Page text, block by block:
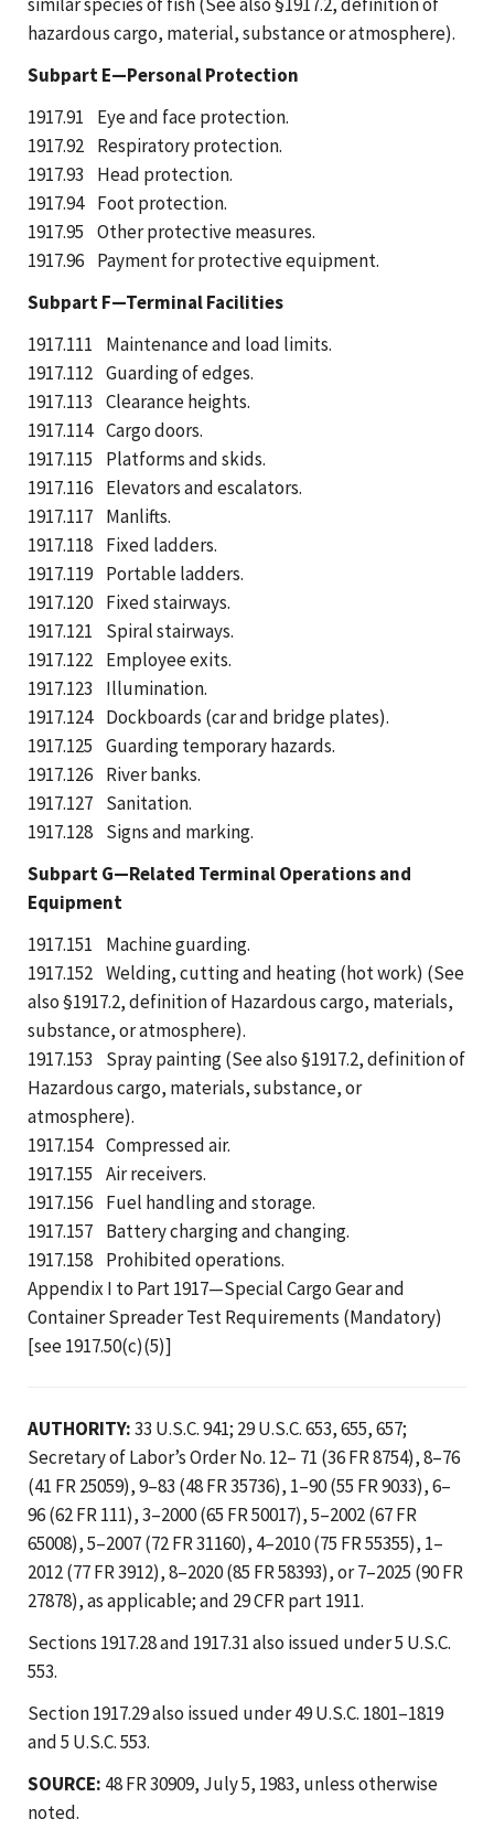
hazardous cargo, material, substance or atmosphere).
Subpart E—Personal Protection
1917.91 Eye and face protection.
1917.92 Respiratory protection.
1917.93 Head protection.
1917.94 Foot protection.
1917.95 Other protective measures.
1917.96 Payment for protective equipment.
Subpart F—Terminal Facilities
1917.111 Maintenance and load limits.
1917.112 Guarding of edges.
1917.113 Clearance heights.
1917.114 Cargo doors.
1917.115 Platforms and skids.
1917.116 Elevators and escalators.
1917.117 Manlifts.
1917.118 Fixed ladders.
1917.119 Portable ladders.
1917.120 Fixed stairways.
1917.121 Spiral stairways.
1917.122 Employee exits.
1917.123 Illumination.
1917.124 Dockboards (car and bridge plates).
1917.125 Guarding temporary hazards.
1917.126 River banks.
1917.127 Sanitation.
1917.128 Signs and marking.
Subpart G—Related Terminal Operations and
Equipment
1917.151 Machine guarding.
1917.152 Welding, cutting and heating (hot work) (See
also §1917.2, definition of Hazardous cargo, materials,
substance, or atmosphere).
1917.153 Spray painting (See also §1917.2, definition of
Hazardous cargo, materials, substance, or
atmosphere).
1917.154 Compressed air.
1917.155 Air receivers.
1917.156 Fuel handling and storage.
1917.157 Battery charging and changing.
1917.158 Prohibited operations.
Appendix I to Part 1917—Special Cargo Gear and
Container Spreader Test Requirements (Mandatory)
[see 1917.50(c)(5)]
AUTHORITY:33 U.S.C. 941; 29 U.S.C. 653, 655, 657;
Secretary of Labor’s Order No. 12– 71 (36 FR 8754), 8–76
(41 FR 25059), 9–83 (48 FR 35736), 1–90 (55 FR 9033), 6–
96 (62 FR 111), 3–2000 (65 FR 50017), 5–2002 (67 FR
65008), 5–2007 (72 FR 31160), 4–2010 (75 FR 55355), 1–
2012 (77 FR 3912), 8–2020 (85 FR 58393), or 7–2025 (90 FR
27878), as applicable; and 29 CFR part 1911.
Sections 1917.28 and 1917.31 also issued under 5 U.S.C.
553.
Section 1917.29 also issued under 49 U.S.C. 1801–1819
and 5 U.S.C. 553.
SOURCE: 48 FR 30909, July 5, 1983, unless otherwise
noted.